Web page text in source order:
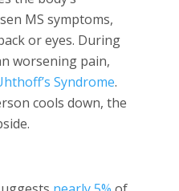
MS symptoms,
or eyes. During
worsening pain,
Syndrome.
cools down, the